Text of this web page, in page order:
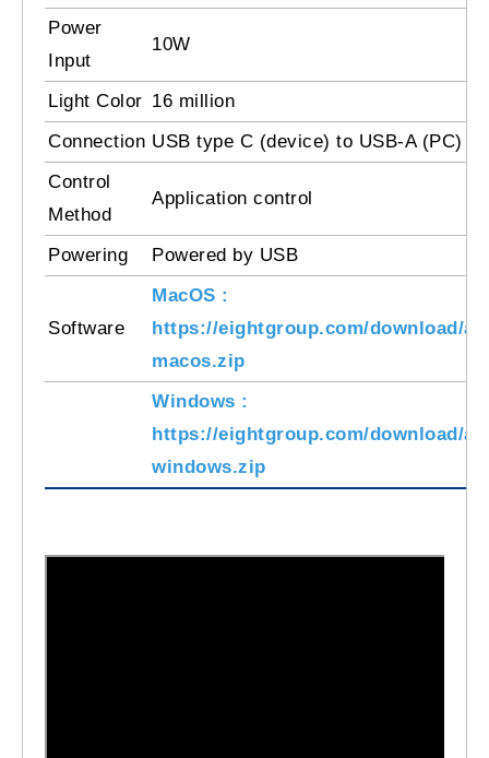
Power
Input
10W
Light Color 16 million
Connection USB type C (device) to USB-A (PC)
Control
Method
Application control
Powering Powered by USB
Software
MacOS :
https://eightgroup.com/download/
macos.zip
Windows :
https://eightgroup.com/download/
windows.zip